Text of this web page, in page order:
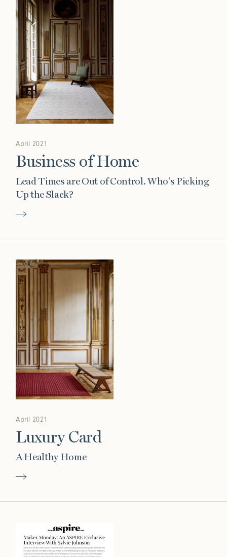
April 2021
Business of Home
Lead Times are Out of Control. Who's Picking
Up the Slack?
April 2021
Luxury Card
A Healthy Home